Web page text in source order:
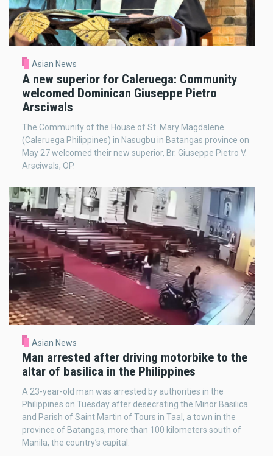
Asian News
A new superior for Caleruega: Community
welcomed Dominican Giuseppe Pietro
Arsciwals
The Community of the House of St. Mary Magdalene
(Caleruega Philippines) in Nasugbu in Batangas province on
May 27 welcomed their new superior, Br. Giuseppe Pietro V.
Arsciwals, OP.
Asian News
Man arrested after driving motorbike to the
altar of basilica in the Philippines
A 23-year-old man was arrested by authorities in the
Philippines on Tuesday after desecrating the Minor Basilica
and Parish of Saint Martin of Tours in Taal, a town in the
province of Batangas, more than 100 kilometers south of
Manila, the country’s capital.